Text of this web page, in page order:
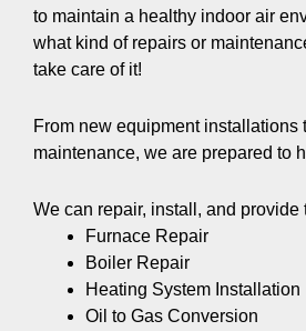
to maintain a healthy indoor air
what kind of repairs or
take care of it!
From new equipment installations
maintenance, we are prepared to
We can repair, install, and provide
Furnace Repair
Boiler Repair
Heating System Installation
Oil to Gas Conversion